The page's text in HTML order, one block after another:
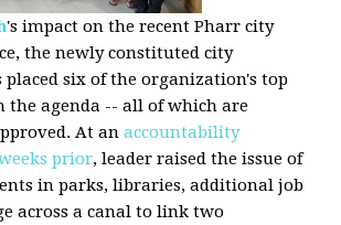
's impact on the recent Pharr city
the newly constituted city
placed six of the organization's top
the agenda -- all of which are
At anaccountability
prior, leader raised the issue of
in parks, libraries, additional job
across a canal to link two